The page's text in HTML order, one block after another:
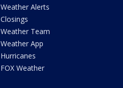
Weather Alerts
Closings
Weather Team
Weather App
Hurricanes
FOX Weather